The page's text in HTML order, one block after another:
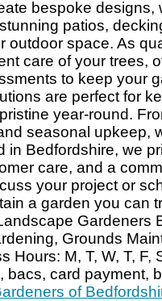
bespoke designs,
patios,
outdoor space. As
care of your trees,
to keep your
are perfect for
year-round.
seasonal upkeep,
in Bedfordshire, we
care, and a
your project or
a garden you can
Gardeners
Grounds
Hours: M, T, W, T, F,
bacs, card payment,
of